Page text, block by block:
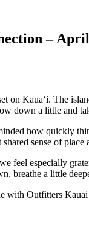
–
on Kauaʻi. The
down a little and
how quickly
sense of place
feel especially
breathe a little